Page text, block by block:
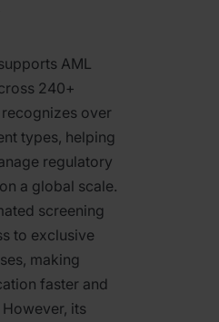
AML
240+
over
types, helping
regulatory
a global scale.
screening
to exclusive
making
faster and
its